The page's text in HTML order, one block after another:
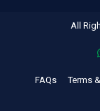
All
FAQs Terms